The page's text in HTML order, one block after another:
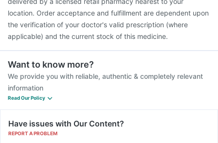
location. Order acceptance and fulfillment are dependent upon
the verification of your doctor's valid prescription (where
applicable) and the current stock of this medicine.
Want to know more?
We provide you with reliable, authentic & completely relevant
information
Read Our Policy
Have issues with Our Content?
REPORT A PROBLEM